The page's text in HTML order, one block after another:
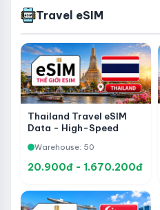
Travel eSIM
Thailand Travel eSIM
Data - High-Speed
and Easy Setup
Warehouse: 50
20.900đ - 1.670.200đ